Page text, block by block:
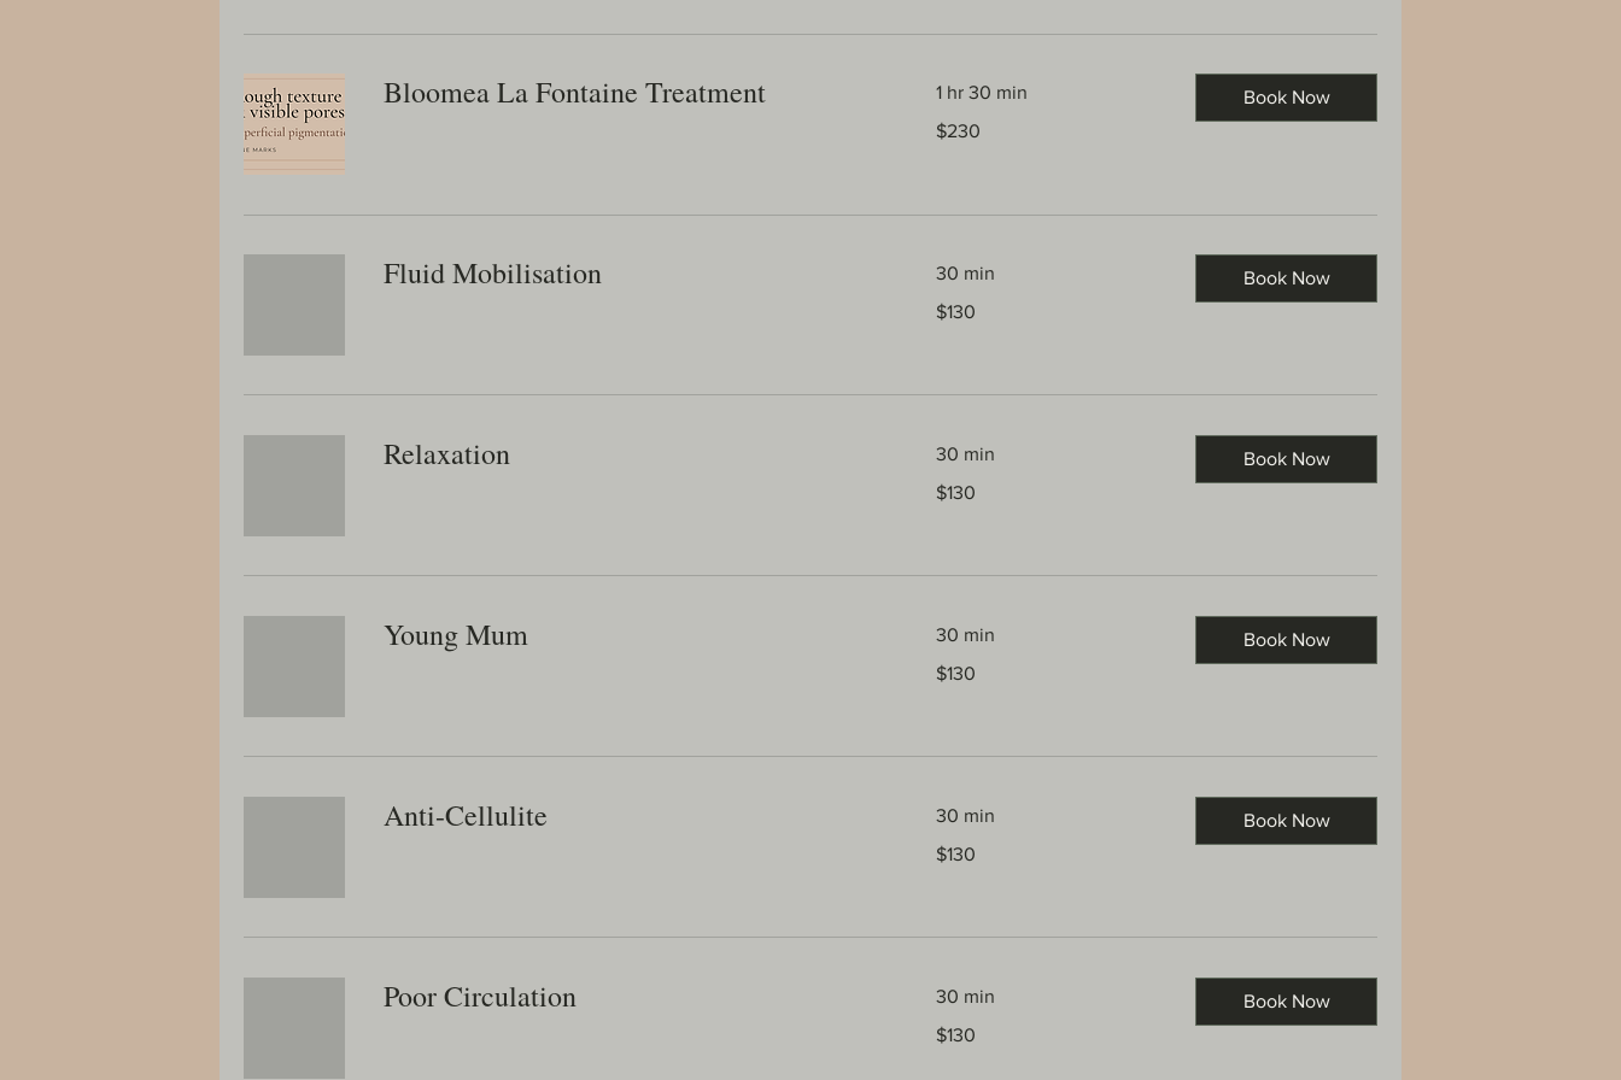
Bloomea La Fontaine Treatment 1 hr 30 min
Australian
$230
Book Now
Fluid Mobilisation 30 min
Australian
$130
Book Now
Relaxation 30 min
Australian
$130
Book Now
Young Mum 30 min
Australian
$130
Book Now
Anti-Cellulite 30 min
Australian
$130
Book Now
Poor Circulation 30 min
Australian
$130
Book Now